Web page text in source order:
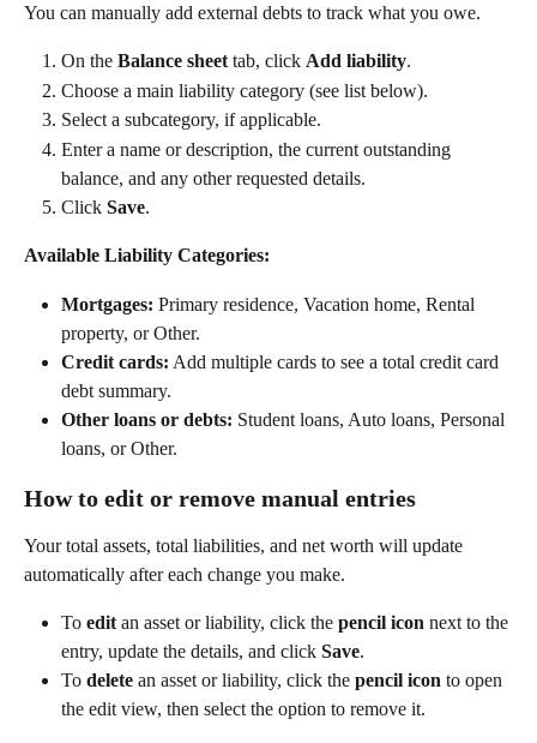
You can manually add external debts to track what you owe.
On the Balance sheet tab, click Add liability.
Choose a main liability category (see list below).
Select a subcategory, if applicable.
Enter a name or description, the current outstanding
balance, and any other requested details.
Click Save.
Available Liability Categories:
Mortgages: Primary residence, Vacation home, Rental
property, or Other.
Credit cards: Add multiple cards to see a total credit card
debt summary.
Other loans or debts: Student loans, Auto loans, Personal
loans, or Other.
How to edit or remove manual entries
Your total assets, total liabilities, and net worth will update
automatically after each change you make.
To edit an asset or liability, click the pencil icon next to the
entry, update the details, and click Save.
To delete an asset or liability, click the pencil icon to open
the edit view, then select the option to remove it.